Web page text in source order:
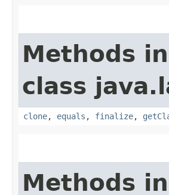
Methods
class
clone, equals , finalize,
Methods